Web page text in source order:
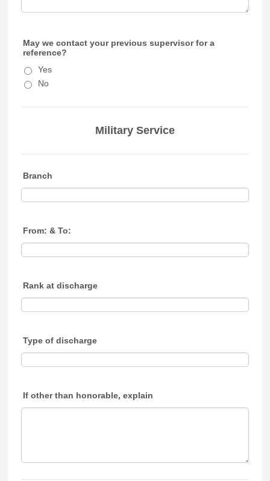
May we contact your previous supervisor for a
reference?
Yes
No
Military Service
Branch
From: & To:
Rank at discharge
Type of discharge
If other than honorable, explain